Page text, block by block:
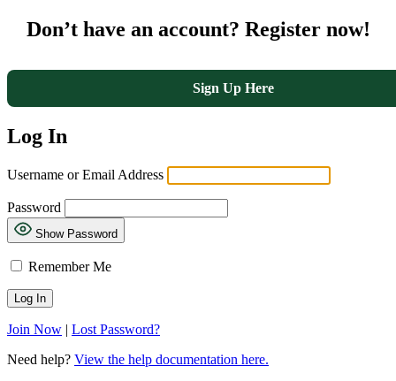
Don’t have an account? Register now!
Sign Up Here
Log In
Username or Email Address
Password
Show Password
Remember Me
Join Now | Lost Password?
Need help? View the help documentation here.